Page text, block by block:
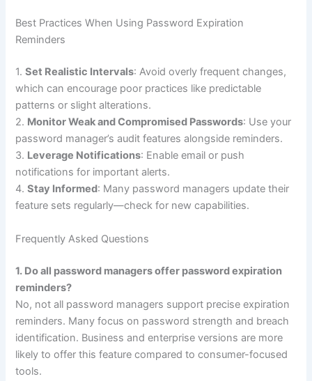
Best Practices When Using Password Expiration
Reminders
1.Set Realistic Intervals: Avoid overly frequent changes,
which can encourage poor practices like predictable
patterns or slight alterations.
2. Monitor Weak and Compromised Passwords: Use your
password manager’s audit features alongside reminders.
3. Leverage Notifications: Enable email or push
notifications for important alerts.
4.Stay Informed: Many password managers update their
feature sets regularly—check for new capabilities.
Frequently Asked Questions
1. Do all password managers offer password expiration
reminders?
No, not all password managers support precise expiration
reminders. Many focus on password strength and breach
identification. Business and enterprise versions are more
likely to offer this feature compared to consumer-focused
tools.